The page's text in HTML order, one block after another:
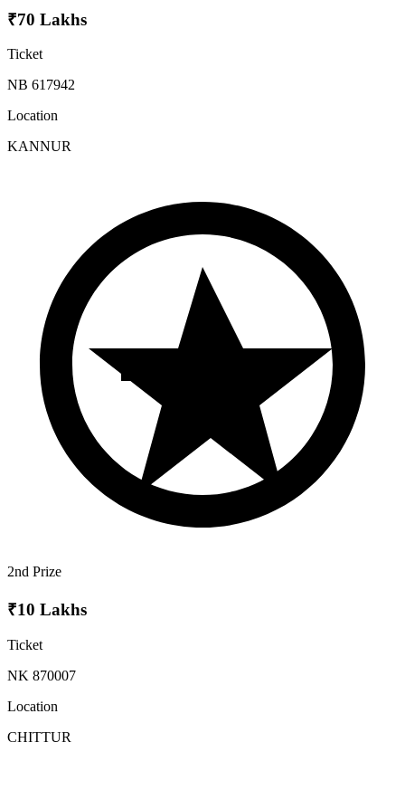
₹70 Lakhs
Ticket
NB 617942
Location
KANNUR
2nd Prize
₹10 Lakhs
Ticket
NK 870007
Location
CHITTUR